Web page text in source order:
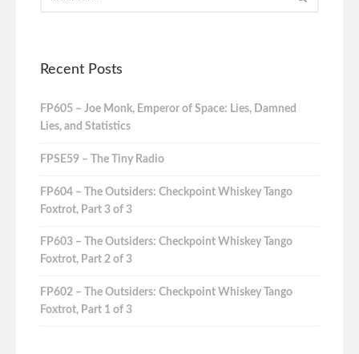
Recent Posts
FP605 – Joe Monk, Emperor of Space: Lies, Damned
Lies, and Statistics
FPSE59 – The Tiny Radio
FP604 – The Outsiders: Checkpoint Whiskey Tango
Foxtrot, Part 3 of 3
FP603 – The Outsiders: Checkpoint Whiskey Tango
Foxtrot, Part 2 of 3
FP602 – The Outsiders: Checkpoint Whiskey Tango
Foxtrot, Part 1 of 3